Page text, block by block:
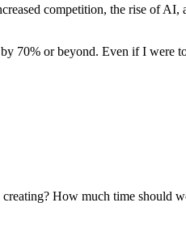
competition, the rise of AI,
70% or beyond. Even if I were
How much time should